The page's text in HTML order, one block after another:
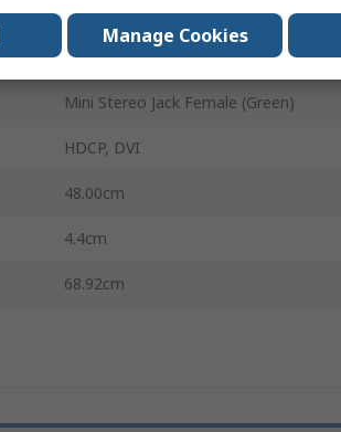
1920 x 1080 pixel
USB
Mini Stereo Jack Female (Green)
HDCP, DVI
48.00cm
4.4cm
68.92cm
Manage Cookies